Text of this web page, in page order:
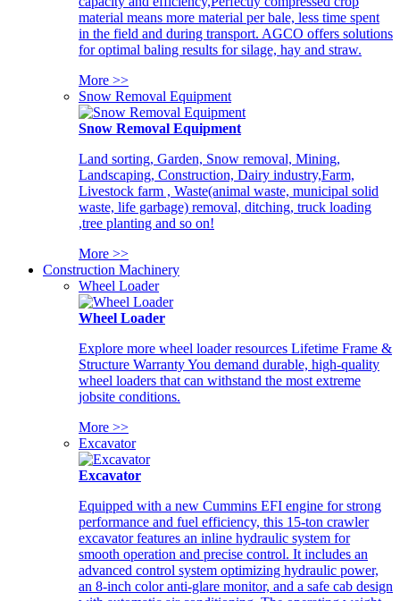
material means more material per bale, less time spent
in the field and during transport. AGCO offers solutions
for optimal baling results for silage, hay and straw.
More >>
Snow Removal Equipment
Snow Removal Equipment
Land sorting, Garden, Snow removal, Mining,
Landscaping, Construction, Dairy industry,Farm,
Livestock farm , Waste(animal waste, municipal solid
waste, life garbage) removal, ditching, truck loading
,tree planting and so on!
More >>
Construction Machinery
Wheel Loader
Wheel Loader
Explore more wheel loader resources Lifetime Frame &
Structure Warranty You demand durable, high-quality
wheel loaders that can withstand the most extreme
jobsite conditions.
More >>
Excavator
Excavator
Equipped with a new Cummins EFI engine for strong
performance and fuel efficiency, this 15-ton crawler
excavator features an inline hydraulic system for
smooth operation and precise control. It includes an
advanced control system optimizing hydraulic power,
an 8-inch color anti-glare monitor, and a safe cab design